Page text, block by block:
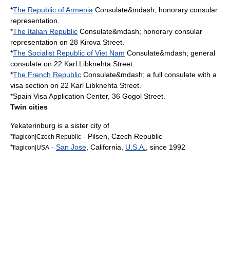
*The Republic of Armenia Consulate&mdash; honorary consular
representation.
*The Italian Republic Consulate&mdash; honorary consular
representation on 28 Kirova Street.
*The Socialist Republic of Viet Nam Consulate&mdash; general
consulate on 22 Karl Libknehta Street.
*The French Republic Consulate&mdash; a full consulate with a
visa section on 22 Karl Libknehta Street.
*Spain Visa Application Center, 36 Gogol Street.
Twin cities
Yekaterinburg is a sister city of
*flagicon|Czech Republic - Pilsen Czech Republic
*flagicon|USA - San Jose California U.S.A. , since 1992